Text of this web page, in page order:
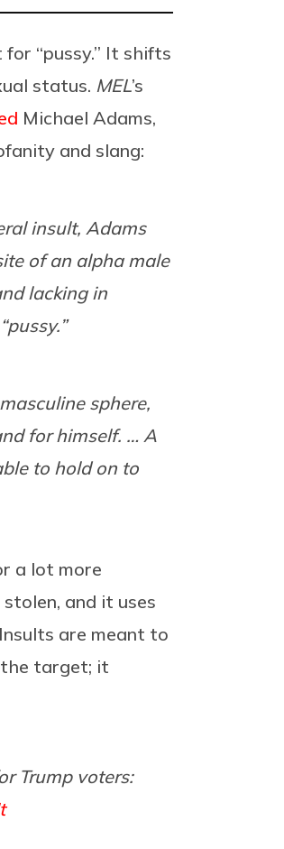
“pussy.” It shifts
status. MEL’s
Michael Adams,
and slang:
insult, Adams
of an alpha male
lacking in
sphere,
for himself. … A
to hold on to
a lot more
and it uses
are meant to
target; it
Trump voters: